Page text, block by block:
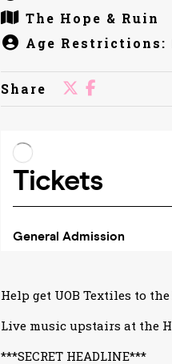
The Hope & Ruin
Age Restrictions:
Share
Help get UOB Textiles to
Live music upstairs at the
***SECRET HEADLINE***